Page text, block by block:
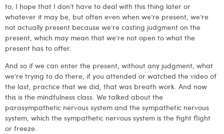
to, I hope that I don’t have to deal with this thing later or
whatever it may be, but often even when we’re present, we’re
not actually present because we’re casting judgment on the
present, which may mean that we’re not open to what the
present has to offer.
And so if we can enter the present, without any judgment, what
we’re trying to do there, if you attended or watched the video of
the last, practice that we did, that was breath work. And now
this is the mindfulness class. We talked about the
parasympathetic nervous system and the sympathetic nervous
system, which the sympathetic nervous system is the fight flight
or freeze.